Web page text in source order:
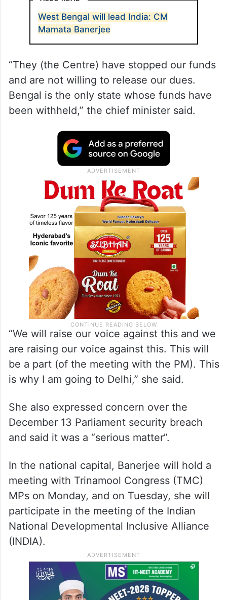
Before leaving Kolkata, she told reporters
at the airport there that she will meet the
central funds due to West Bengal.
ALSO READ
West Bengal will lead India: CM
Mamata Banerjee
“They (the Centre) have stopped our funds
and are not willing to release our dues.
Bengal is the only state whose funds have
been withheld,” the chief minister said.
“We will raise our voice against this and we
are raising our voice against this. This will
is why I am going to Delhi,” she said.
She also expressed concern over the
December 13 Parliament security breach
and said it was a “serious matter”.
In the national capital, Banerjee will hold a
meeting with Trinamool Congress (TMC)
MPs on Monday, and on Tuesday, she will
participate in the meeting of the Indian